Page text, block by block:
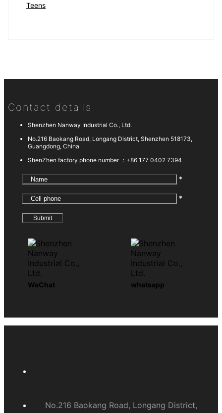
Teens
Contact details
Shenzhen Nanway Industrial Co., Ltd.
No.216 Baokang Road, Longang District, Shenzhen 518173,
Guangdong, China
ShenZhen factory phone number ： +86 177 0402 7394
*
*
WeChat whatsapp
No.216 Baokang Road, Longang District,